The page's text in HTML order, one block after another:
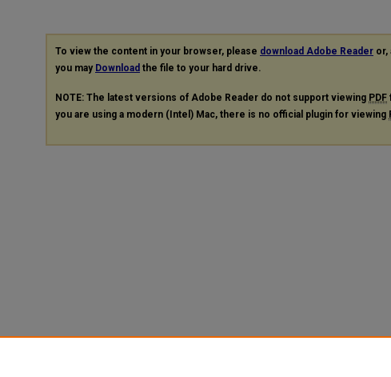
To view the content in your browser, please download Adobe Reader or,
you may Download the file to your hard drive.
NOTE: The latest versions of Adobe Reader do not support viewing PDF
you are using a modern (Intel) Mac, there is no official plugin for viewing